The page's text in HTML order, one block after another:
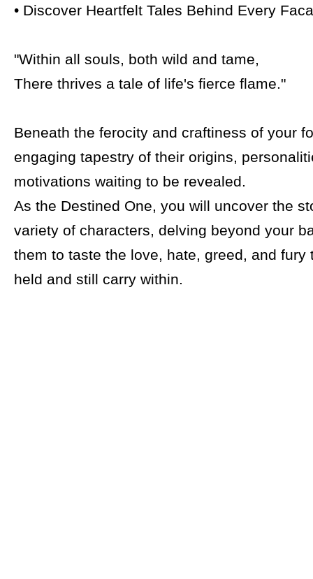
• Discover Heartfelt Tales Behind Every
"Within all souls, both wild and tame,
There thrives a tale of life's fierce flame."
Beneath the ferocity and craftiness of your
engaging tapestry of their origins,
motivations waiting to be revealed.
As the Destined One, you will uncover the
variety of characters, delving beyond your
them to taste the love, hate, greed, and fury
held and still carry within.